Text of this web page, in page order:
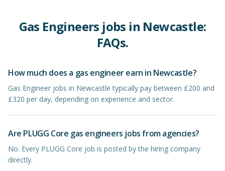
Gas Engineers jobs in Newcastle:
FAQs.
How much does a gas engineer earn in Newcastle?
Gas Engineer jobs in Newcastle typically pay between £200 and
£320 per day, depending on experience and sector.
Are PLUGG Core gas engineers jobs from agencies?
No. Every PLUGG Core job is posted by the hiring company
directly.